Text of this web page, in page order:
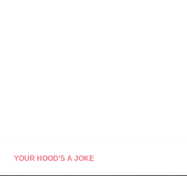
YOUR HOOD’S A JOKE